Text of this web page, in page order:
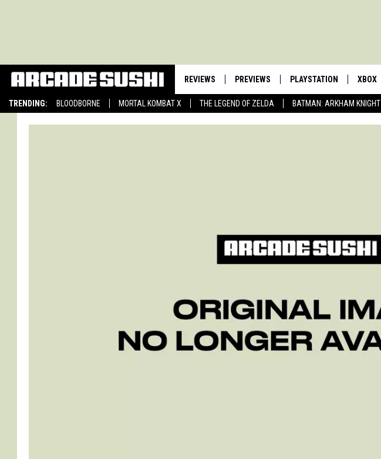
TRENDING: BLOODBORNE MORTAL KOMBAT X THE LEGEND OF ZELDA BATMAN: ARKHAM KNIGHT
REVIEWS PREVIEWS PLAYSTATION XBOX